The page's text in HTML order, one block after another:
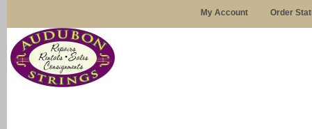
My Account Order